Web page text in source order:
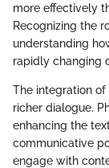
more effectively
Recognizing the
understanding
rapidly changing
The integration
richer dialogue.
enhancing the
communicative
engage with